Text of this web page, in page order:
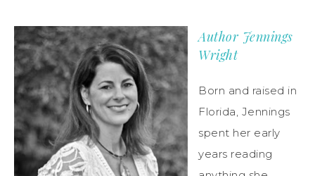
Author Jennings
Wright
Born and raised in
Florida, Jennings
spent her early
years reading